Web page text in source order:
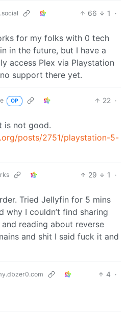
66 1
·
for my folks with 0 tech
in the future, but I have a
access Plex via Playstation
support there yet.
OP 22 ·
is not good.
posts/2751/playstation-5-
29 1
·
Tried Jellyfin for 5 mins
why I couldn’t find sharing
reading about reverse
and shit I said fuck it and
4 ·